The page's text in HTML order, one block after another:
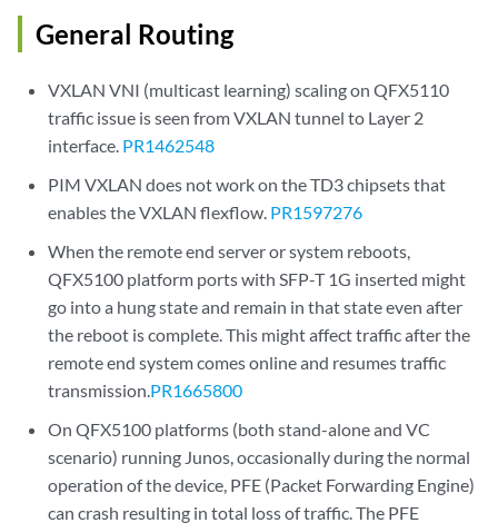
General Routing
VXLAN VNI (multicast learning) scaling on QFX5110
traffic issue is seen from VXLAN tunnel to Layer 2
interface. PR1462548
PIM VXLAN does not work on the TD3 chipsets that
enables the VXLAN flexflow. PR1597276
When the remote end server or system reboots,
QFX5100 platform ports with SFP-T 1G inserted might
go into a hung state and remain in that state even after
the reboot is complete. This might affect traffic after the
remote end system comes online and resumes traffic
transmission.PR1665800
On QFX5100 platforms (both stand-alone and VC
scenario) running Junos, occasionally during the normal
operation of the device, PFE (Packet Forwarding Engine)
can crash resulting in total loss of traffic. The PFE